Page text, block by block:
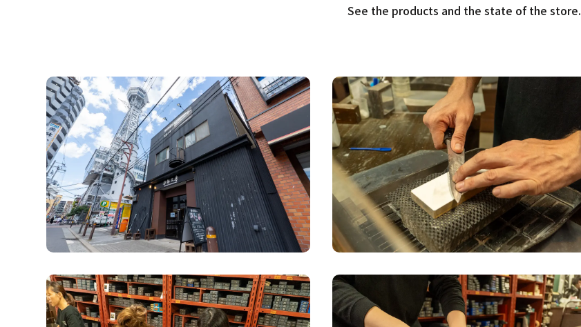
See the products and the state of the store.